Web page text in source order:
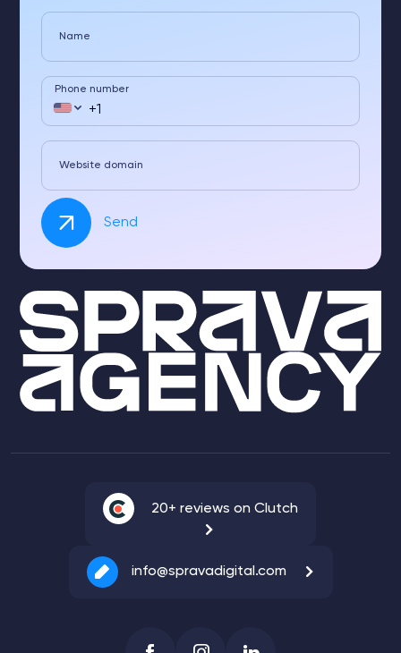
Name
Phone number
Website domain
Send
20+ reviews on Clutch
info@spravadigital.com